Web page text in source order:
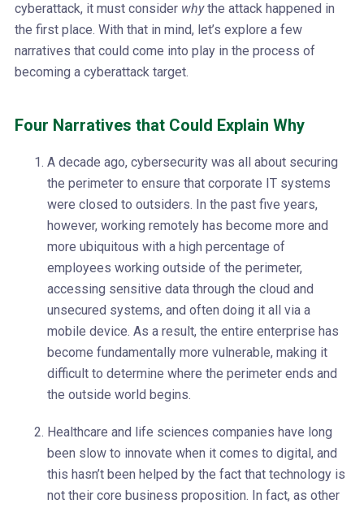
cyberattack, it must consider whythe attack happened in
the first place. With that in mind, let’s explore a few
narratives that could come into play in the process of
becoming a cyberattack target.
Four Narratives that Could Explain Why
A decade ago, cybersecurity was all about securing
the perimeter to ensure that corporate IT systems
were closed to outsiders. In the past five years,
however, working remotely has become more and
more ubiquitous with a high percentage of
employees working outside of the perimeter,
accessing sensitive data through the cloud and
unsecured systems, and often doing it all via a
mobile device. As a result, the entire enterprise has
become fundamentally more vulnerable, making it
difficult to determine where the perimeter ends and
the outside world begins.
Healthcare and life sciences companies have long
been slow to innovate when it comes to digital, and
this hasn’t been helped by the fact that technology is
not their core business proposition. In fact, as other